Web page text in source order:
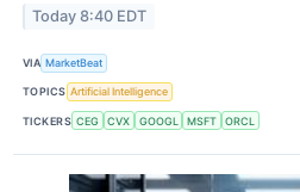
Today 8:40 EDT
VIA MarketBeat
TOPICS Artificial Intelligence
TICKERS CEG CVX GOOGL MSFT ORCL